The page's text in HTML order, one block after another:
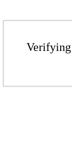
Verifying